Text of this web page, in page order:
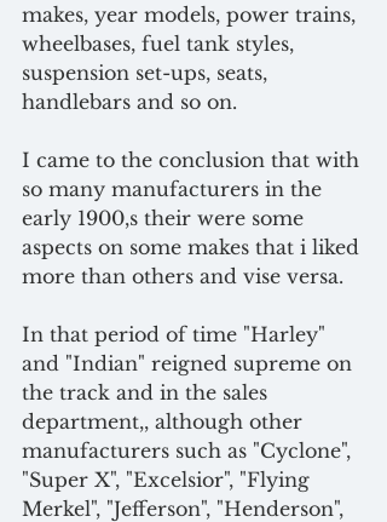
makes, year models, power trains,
wheelbases, fuel tank styles,
suspension set-ups, seats,
handlebars and so on.
I came to the conclusion that with
so many manufacturers in the
early 1900,s their were some
aspects on some makes that i liked
more than others and vise versa.
In that period of time "Harley"
and "Indian" reigned supreme on
the track and in the sales
department,, although other
manufacturers such as "Cyclone",
"Super X", "Excelsior", "Flying
Merkel", "Jefferson", "Henderson",